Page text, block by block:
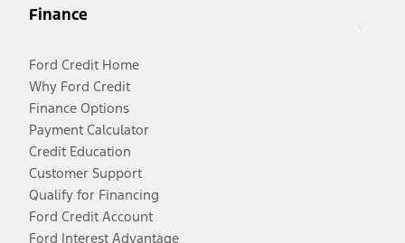
Finance
Ford Credit Home
Why Ford Credit
Finance Options
Payment Calculator
Credit Education
Customer Support
Qualify for Financing
Ford Credit Account
Ford Interest Advantage